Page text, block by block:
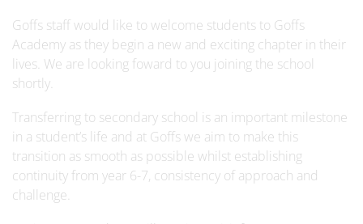
Goffs staff would like to welcome students to Goffs
Academy as they begin a new and exciting chapter in their
lives. We are looking foward to you joining the school
shortly.
Transferring to secondary school is an important milestone
in a student’s life and at Goffs we aim to make this
transition as smooth as possible whilst establishing
continuity from year 6-7, consistency of approach and
challenge.